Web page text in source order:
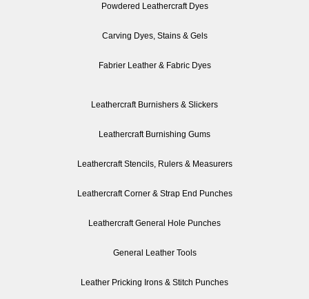
Powdered Leathercraft Dyes
Carving Dyes, Stains & Gels
Fabrier Leather & Fabric Dyes
Leathercraft Burnishers & Slickers
Leathercraft Burnishing Gums
Leathercraft Stencils, Rulers & Measurers
Leathercraft Corner & Strap End Punches
Leathercraft General Hole Punches
General Leather Tools
Leather Pricking Irons & Stitch Punches